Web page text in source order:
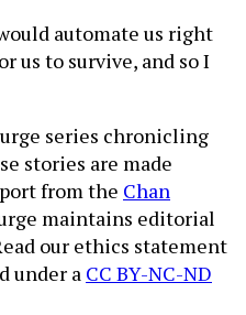
automate us right
us to survive, and so I
series chronicling
stories are made
from the Chan
maintains editorial
our ethics statement
under a CC BY-NC-ND